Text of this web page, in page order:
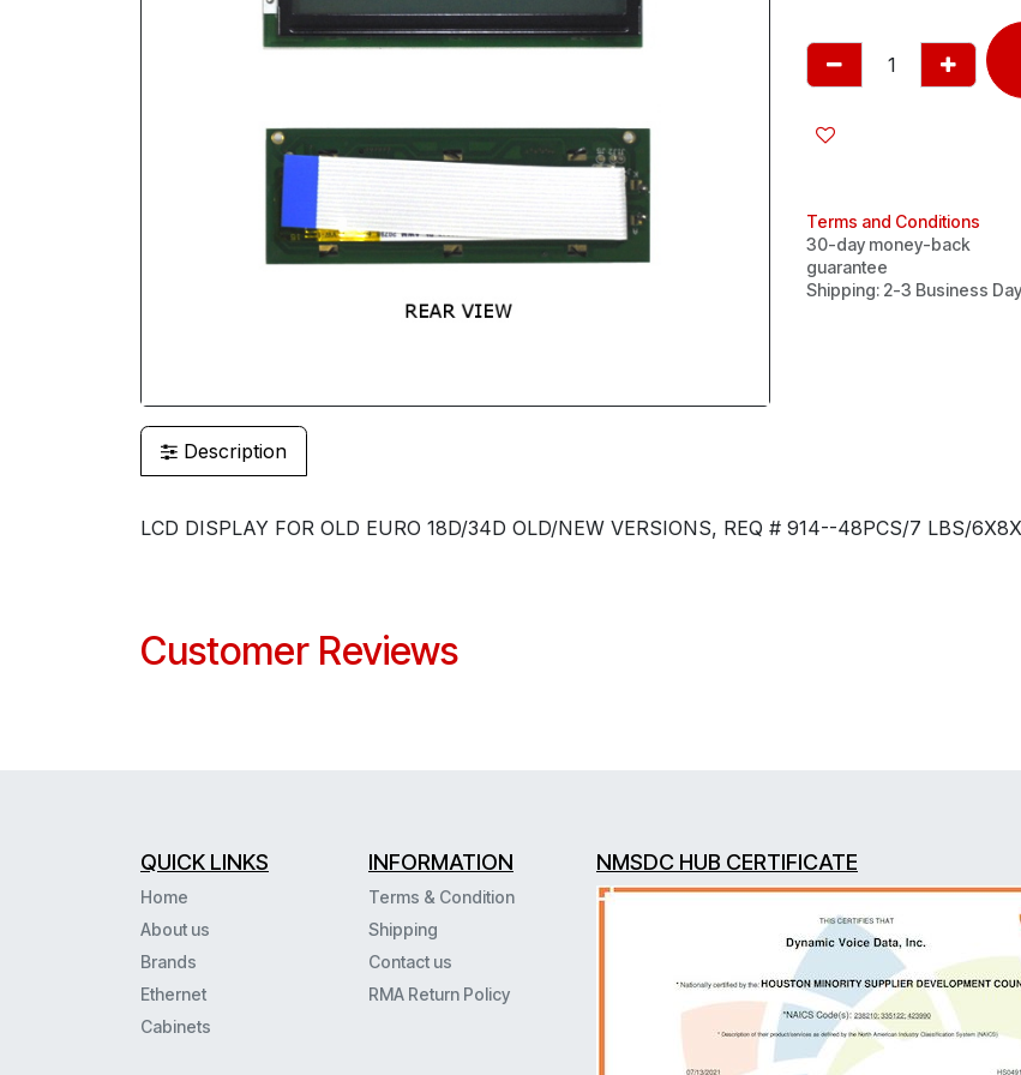
Terms and Conditions
30-day money-back
guarantee
Shipping: 2-3 Business
Description
LCD DISPLAY FOR OLD EURO 18D/34D OLD/NEW VERSIONS, REQ # 914--48PCS/7 LBS/
Customer Reviews
QUICK LINKS
Home
About us
Brands
Ethernet
Cabinets
INFORMATION
Terms & Condition
Shipping
Contact us
RMA Return Policy
NMSDC HUB CERTIFICATE